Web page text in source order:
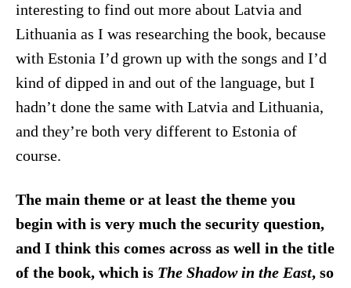
interesting to find out more about Latvia and
Lithuania as I was researching the book, because
with Estonia I’d grown up with the songs and I’d
kind of dipped in and out of the language, but I
hadn’t done the same with Latvia and Lithuania,
and they’re both very different to Estonia of
course.
The main theme or at least the theme you
begin with is very much the security question,
and I think this comes across as well in the title
of the book, which is The Shadow in the East, so